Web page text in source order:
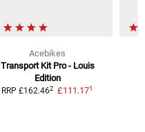
Acebikes
Transport Kit Pro - Louis
Edition
RRP £162.462 £111.171